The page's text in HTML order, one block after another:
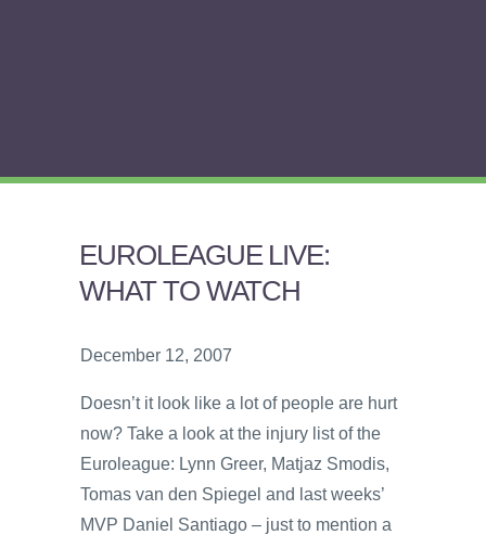
EUROLEAGUE LIVE:
WHAT TO WATCH
December 12, 2007
Doesn’t it look like a lot of people are hurt
now? Take a look at the injury list of the
Euroleague: Lynn Greer, Matjaz Smodis,
Tomas van den Spiegel and last weeks’
MVP Daniel Santiago – just to mention a